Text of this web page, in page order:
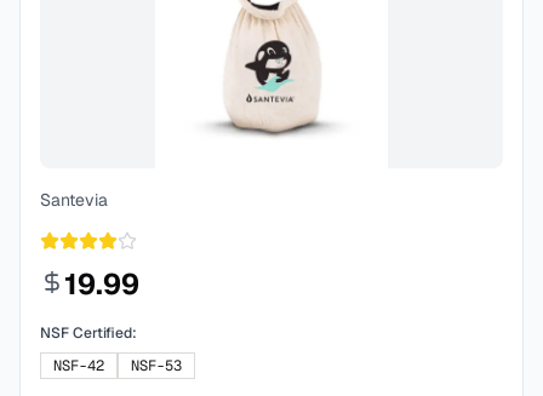
Santevia
19.99
NSF Certified:
NSF-42
NSF-53